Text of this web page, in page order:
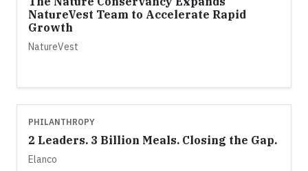
NatureVest Team to Accelerate Rapid
Growth
NatureVest
PHILANTHROPY
2 Leaders. 3 Billion Meals. Closing the Gap.
Elanco